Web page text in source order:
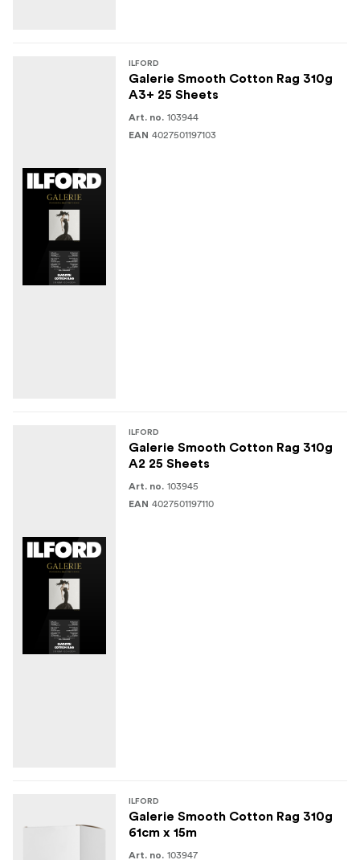
ILFORD
Galerie Smooth Cotton Rag 310g
A3+ 25 Sheets
Art. no. 103944
EAN 4027501197103
ILFORD
Galerie Smooth Cotton Rag 310g
A2 25 Sheets
Art. no. 103945
EAN 4027501197110
ILFORD
Galerie Smooth Cotton Rag 310g
61cm x 15m
Art. no. 103947